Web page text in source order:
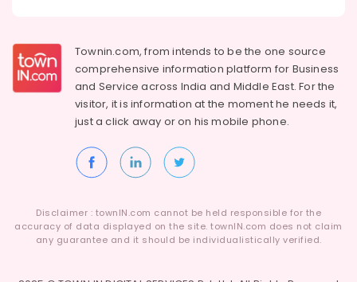
Townin.com, from intends to be the one source
comprehensive information platform for Business
and Service across India and Middle East. For the
visitor, it is information at the moment he needs it,
just a click away or on hismobile phone.
Disclaimer : townIN.com cannot be held responsible for the
accuracy of data displayed on the site. townIN.com does not claim
any guarantee and it should be individualistically verified.